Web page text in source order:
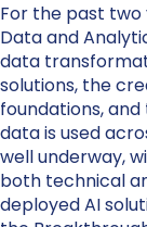
For the past two
Data and
data
solutions, the
foundations,
data is used
well underway,
both technical
deployed AI